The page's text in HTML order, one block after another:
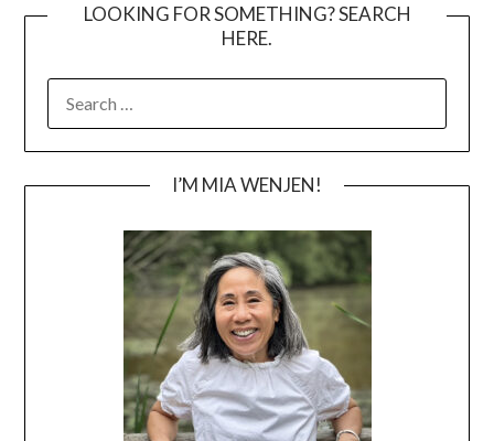
LOOKING FOR SOMETHING? SEARCH
HERE.
FOR:
I’M MIA WENJEN!